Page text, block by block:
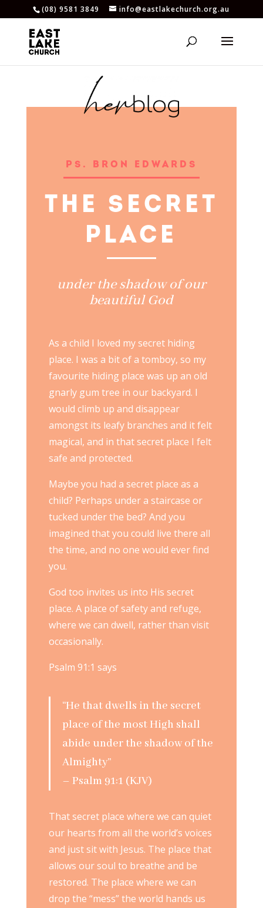
(08) 9581 3849 info@eastlakechurch.org.au
PS. BRON EDWARDS
THE SECRET
PLACE
under the shadow of our
beautiful God
As a child I loved my secret hiding
place. I was a bit of a tomboy, so my
favourite hiding place was up an old
gnarly gum tree in our backyard. I
would climb up and disappear
amongst its leafy branches and it felt
magical, and in that secret place I felt
safe and protected.
Maybe you had a secret place as a
child? Perhaps under a staircase or
tucked under the bed? And you
imagined that you could live there all
the time, and no one would ever find
you.
God too invites us into His secret
place. A place of safety and refuge,
where we can dwell, rather than visit
occasionally.
Psalm 91:1 says
“He that dwells in the secret
place of the most High shall
abide under the shadow of the
Almighty”
– Psalm 91:1 (KJV)
That secret place where we can quiet
our hearts from all the world’s voices
and just sit with Jesus. The place that
allows our soul to breathe and be
restored. The place where we can
drop the “mess” the world hands us